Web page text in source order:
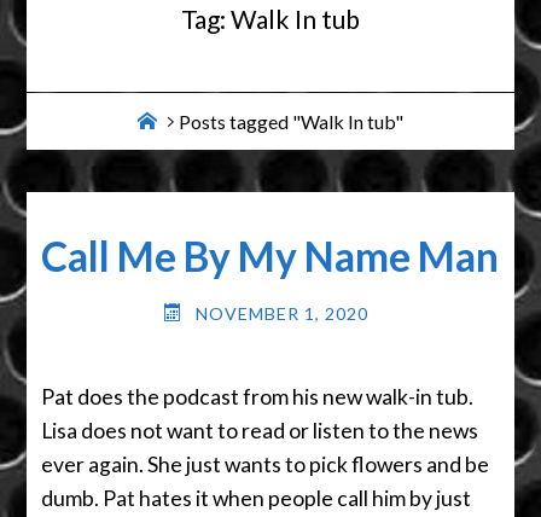
Tag: Walk In tub
HomePosts tagged "Walk In tub"
Call Me By My Name Man
NOVEMBER 1, 2020
Pat does the podcast from his new walk-in tub.
Lisa does not want to read or listen to the news
ever again. She just wants to pick flowers and be
dumb. Pat hates it when people call him by just